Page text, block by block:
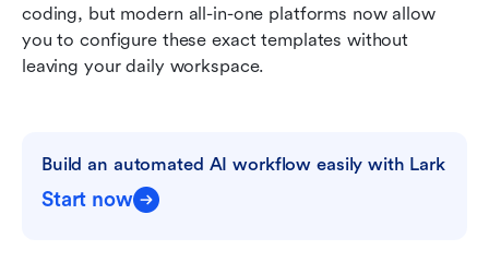
coding, but modern all-in-one platforms now allow
you to configure these exact templates without
leaving your daily workspace.
Build an automated AI workflow easily with Lark
Start now